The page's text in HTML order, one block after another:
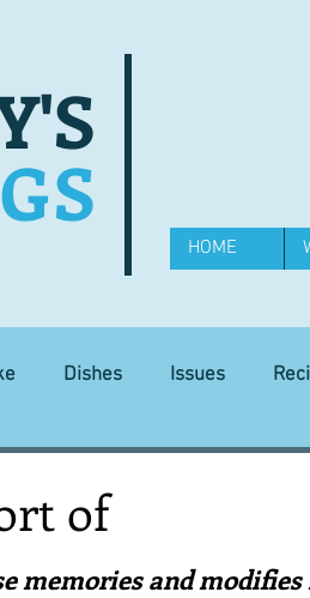
HOME
Dishes Issues
Places and events
of
memories and